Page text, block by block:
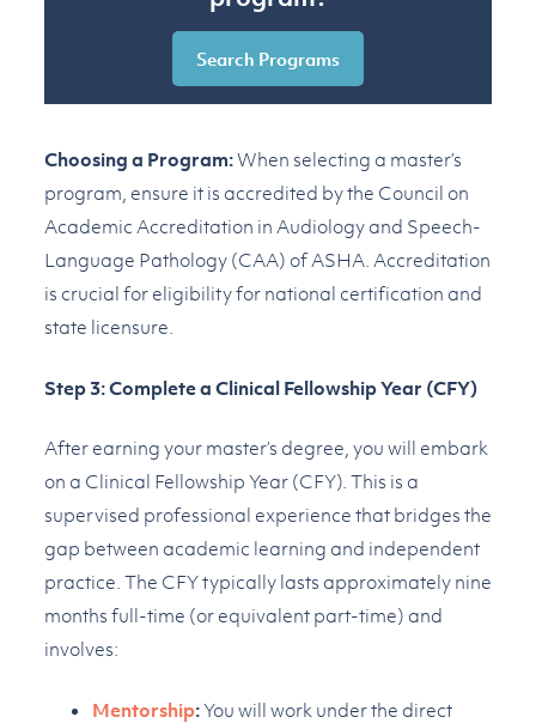
Search Programs
Choosing a Program:When selecting a master’s
program, ensure it is accredited by the Council on
Academic Accreditation in Audiology and Speech-
Language Pathology (CAA) of ASHA. Accreditation
is crucial for eligibility for national certification and
state licensure.
Step 3: Complete a Clinical Fellowship Year (CFY)
After earning your master’s degree, you will embark
on a Clinical Fellowship Year (CFY). This is a
supervised professional experience that bridges the
gap between academic learning and independent
practice. The CFY typically lasts approximately nine
months full-time (or equivalent part-time) and
involves:
Mentorship:You will work under the direct